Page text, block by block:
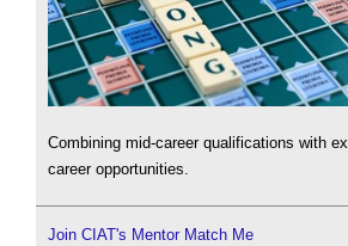
Combining mid-career qualifications with
career opportunities.
Join CIAT's Mentor Match Me